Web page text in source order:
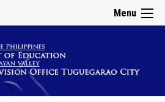
Menu